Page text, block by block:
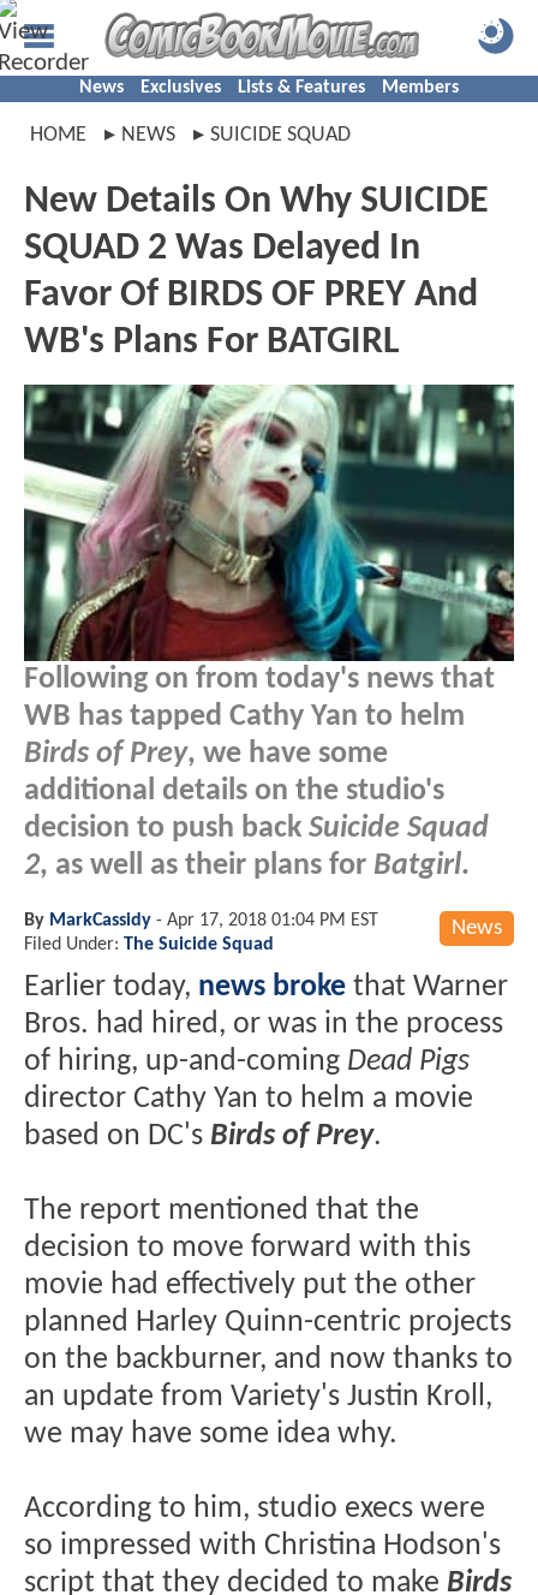
News Exclusives Lists & Features Members
HOME NEWS SUICIDE SQUAD
New Details On Why SUICIDE
SQUAD 2 Was Delayed In
Favor Of BIRDS OF PREY And
WB's Plans For BATGIRL
Following on from today's news that
WB has tapped Cathy Yan to helm
Birds of Prey, we have some
additional details on the studio's
decision to push back Suicide Squad
2, as well as their plans for Batgirl.
News
By MarkCassidy - Apr 17, 2018 01:04 PM EST
Filed Under: The Suicide Squad
Earlier today, news broke that Warner
Bros. had hired, or was in the process
of hiring, up-and-coming Dead Pigs
director Cathy Yan to helm a movie
based on DC's Birds of Prey.
The report mentioned that the
decision to move forward with this
movie had effectively put the other
planned Harley Quinn-centric projects
on the backburner, and now thanks to
an update from Variety's Justin Kroll,
we may have some idea why.
According to him, studio execs were
so impressed with Christina Hodson's
script that they decided to make Birds